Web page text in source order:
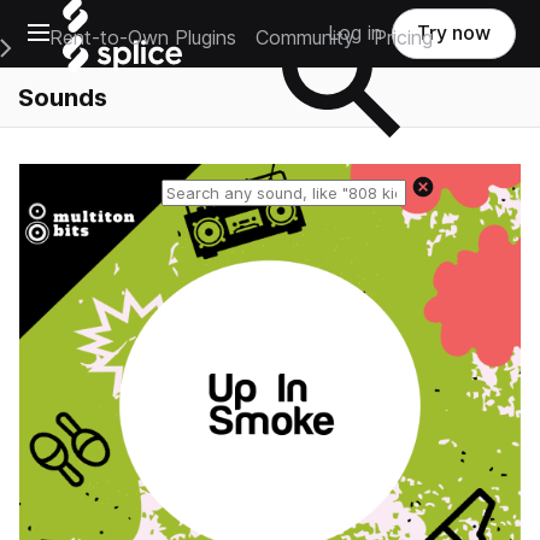
Open main navigation
Main Navigation Menu
Rent-to-Own Plugins Community Pricing
Log in Try now
Sounds
Reset search